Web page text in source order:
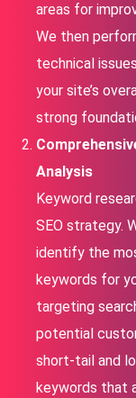
areas for
We then
technical
your site’s
strong
Analysis
Keyword
SEO strategy.
identify the
keywords for
targeting
potential
short-tail and
keywords that